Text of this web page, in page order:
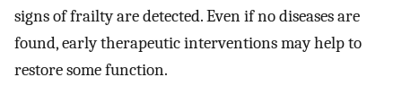
signs of frailty are detected. Even if no diseases are
found, early therapeutic interventions may help to
restore some function.